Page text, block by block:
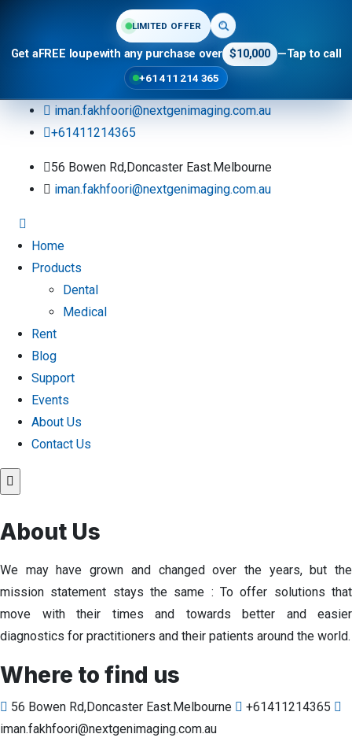
LIMITED OFFER
Get aFREE loupewith any purchase over $10,000 —Tap to call
+61 411 214 365
iman.fakhfoori@nextgenimaging.com.au
+61411214365
56 Bowen Rd,Doncaster East.Melbourne
iman.fakhfoori@nextgenimaging.com.au
Home
Products
Dental
Medical
Rent
Blog
Support
Events
About Us
Contact Us
About Us
We may have grown and changed over the years, but the
mission statement stays the same : To offer solutions that
move with their times and towards better and easier
diagnostics for practitioners and their patients around the world.
Where to find us
56 Bowen Rd,Doncaster East.Melbourne
+61411214365
iman.fakhfoori@nextgenimaging.com.au